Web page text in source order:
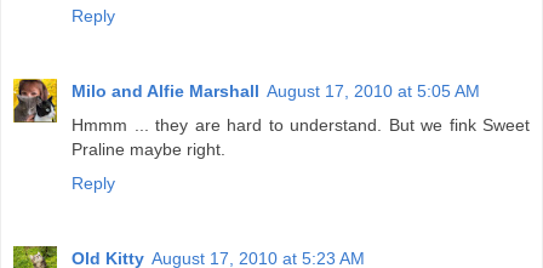
Reply
Milo and Alfie Marshall August 17, 2010 at 5:05 AM
Hmmm ... they are hard to understand. But we fink Sweet
Praline maybe right.
Reply
Old Kitty August 17, 2010 at 5:23 AM